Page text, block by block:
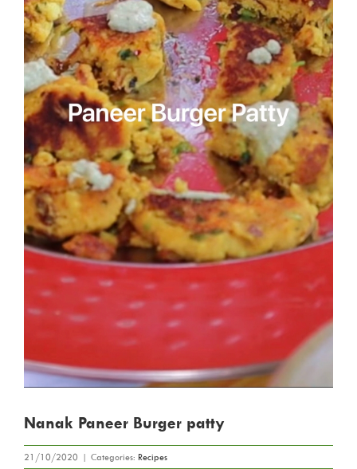
Nanak Paneer Burger patty
21/10/2020 | Categories: Recipes